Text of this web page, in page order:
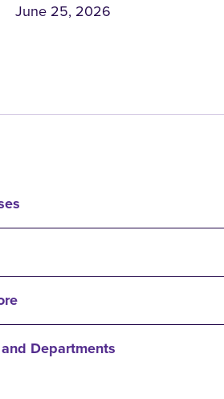
June 25, 2026
Departments